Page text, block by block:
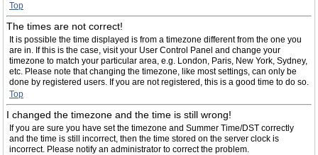
Top
The times are not correct!
It is possible the time displayed is from a timezone different from the one you
are in. If this is the case, visit your User Control Panel and change your
timezone to match your particular area, e.g. London, Paris, New York, Sydney,
etc. Please note that changing the timezone, like most settings, can only be
done by registered users. If you are not registered, this is a good time to do so.
Top
I changed the timezone and the time is still wrong!
If you are sure you have set the timezone and Summer Time/DST correctly
and the time is still incorrect, then the time stored on the server clock is
incorrect. Please notify an administrator to correct the problem.